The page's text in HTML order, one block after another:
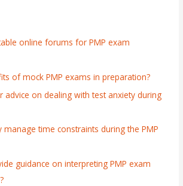
online forums for PMP exam
of mock PMP exams in preparation?
advice on dealing with test anxiety during
manage time constraints during the PMP
guidance on interpreting PMP exam